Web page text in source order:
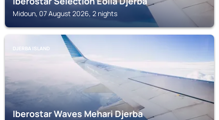
Midoun, 07 August 2026, 2 nights
DJERBA ISLAND
Iberostar Waves Mehari Djerba